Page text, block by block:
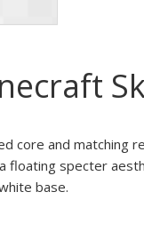
core and matching
specter
base.